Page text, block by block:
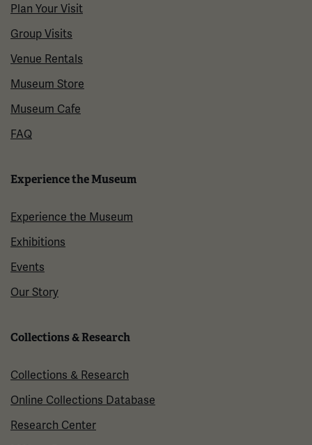
Plan Your Visit
Group Visits
Venue Rentals
Museum Store
Museum Cafe
FAQ
Experience the Museum
Experience the Museum
Exhibitions
Events
Our Story
Collections & Research
Collections & Research
Online Collections Database
Research Center